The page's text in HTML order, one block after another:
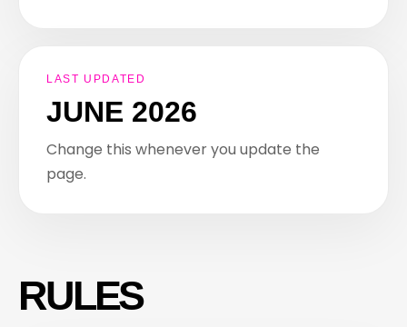
LAST UPDATED
JUNE 2026
Change this whenever you update the
page.
RULES